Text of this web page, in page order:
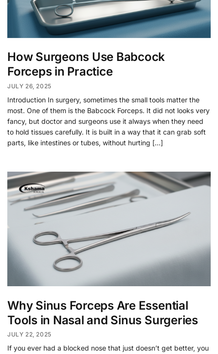
How Surgeons Use Babcock
Forceps in Practice
JULY 26, 2025
Introduction In surgery, sometimes the small tools matter the
most. One of them is the Babcock Forceps. It did not looks very
fancy, but doctor and surgeons use it always when they need
to hold tissues carefully. It is built in a way that it can grab soft
parts, like intestines or tubes, without hurting […]
Why Sinus Forceps Are Essential
Tools in Nasal and Sinus Surgeries
JULY 22, 2025
If you ever had a blocked nose that just doesn’t get better, you